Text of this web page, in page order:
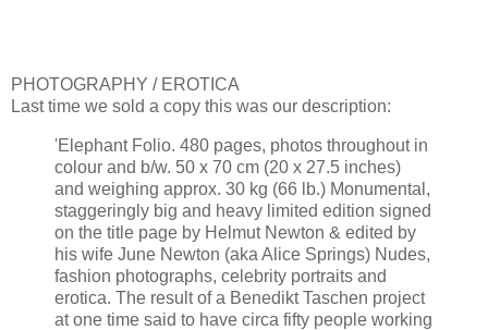
PHOTOGRAPHY / EROTICA
Last time we sold a copy this was our description:
'Elephant Folio. 480 pages, photos throughout in
colour and b/w. 50 x 70 cm (20 x 27.5 inches)
and weighing approx. 30 kg (66 lb.) Monumental,
staggeringly big and heavy limited edition signed
on the title page by Helmut Newton & edited by
his wife June Newton (aka Alice Springs) Nudes,
fashion photographs, celebrity portraits and
erotica. The result of a Benedikt Taschen project
at one time said to have circa fifty people working